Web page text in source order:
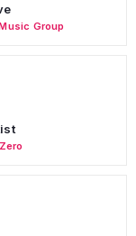
Group